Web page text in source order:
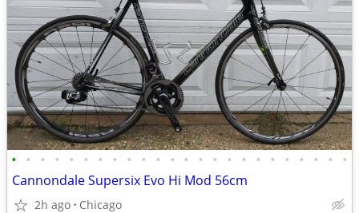
• • • • • • • • • • • • • • • • • • • • • • • •
Cannondale Supersix Evo Hi Mod 56cm
2h ago Chicago